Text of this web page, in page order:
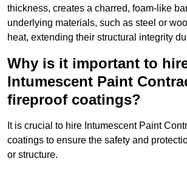
thickness, creates a charred, foam-like
underlying materials, such as steel or
heat, extending their structural integrity
Why is it important to
Intumescent Paint
fireproof coatings?
It is crucial to hire Intumescent Paint
coatings to ensure the safety and
or structure.